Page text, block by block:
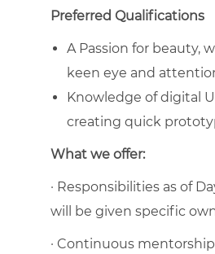
Preferred Qualifications
A Passion for beauty,
keen eye and
Knowledge of digital
creating quick
What we offer:
· Responsibilities as of
will be given specific
· Continuous